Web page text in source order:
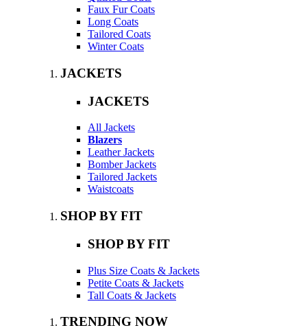
Faux Fur Coats
Long Coats
Tailored Coats
Winter Coats
JACKETS
JACKETS
All Jackets
Blazers
Leather Jackets
Bomber Jackets
Tailored Jackets
Waistcoats
SHOP BY FIT
SHOP BY FIT
Plus Size Coats & Jackets
Petite Coats & Jackets
Tall Coats & Jackets
TRENDING NOW